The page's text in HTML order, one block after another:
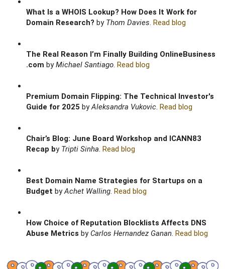
What Is a WHOIS Lookup? How Does It Work for
Domain Research? by Thom Davies. Read blog
The Real Reason I’m Finally Building OnlineBusiness
.com byMichael Santiago. Read blog
Premium Domain Flipping: The Technical Investor's
Guide for 2025 byAleksandra Vukovic. Read blog
Chair’s Blog: June Board Workshop and ICANN83
Recap by Tripti Sinha. Read blog
Best Domain Name Strategies for Startups on a
Budget byAchet Walling. Read blog
How Choice of Reputation Blocklists Affects DNS
Abuse Metrics by Carlos Hernandez Ganan. Read blog